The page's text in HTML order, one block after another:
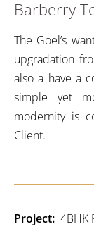
Barberry
The Goel’s
upgradation
also a have a
simple yet
modernity is
Client.
Project: 4BHK